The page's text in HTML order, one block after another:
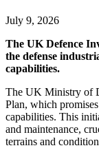
July 9, 2026
The UK Defence
the defense
capabilities.
The UK Ministry of
Plan, which
capabilities. This
and maintenance,
terrains and